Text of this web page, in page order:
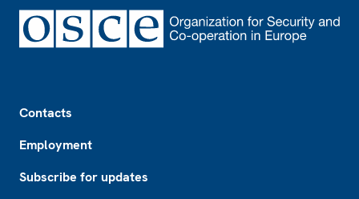
Contacts
Employment
Subscribe for updates